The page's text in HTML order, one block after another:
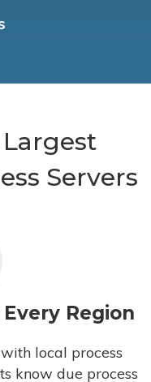
Servers
Region
local process
know due process